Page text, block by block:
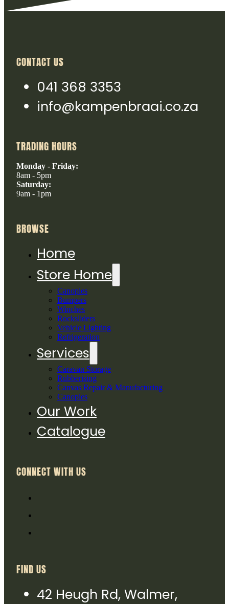
CONTACT US
041 368 3353
info@kampenbraai.co.za
TRADING HOURS
Monday - Friday:
8am - 5pm
Saturday:
9am - 1pm
BROWSE
Home
Store Home
Canopies
Bumpers
Winches
Rocksliders
Vehicle Lighting
Refrigeration
Services
Caravan Storage
Rubberising
Canvas Repair & Manufacturing
Canopies
Our Work
Catalogue
CONNECT WITH US
FIND US
42 Heugh Rd, Walmer,